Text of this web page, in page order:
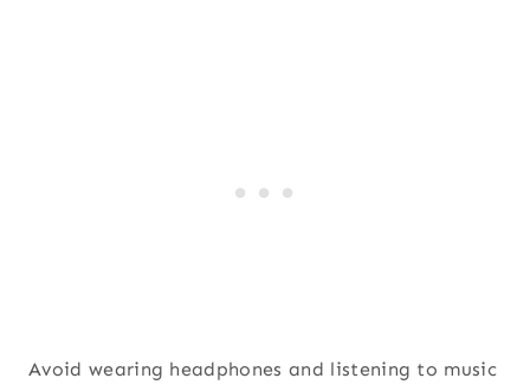
Avoid wearing headphones and listening to music